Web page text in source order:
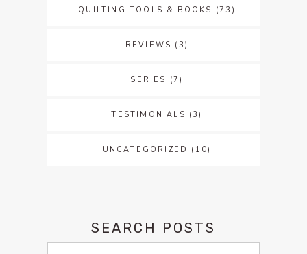
QUILTING TOOLS & BOOKS (73)
REVIEWS (3)
SERIES (7)
TESTIMONIALS (3)
UNCATEGORIZED (10)
SEARCH POSTS